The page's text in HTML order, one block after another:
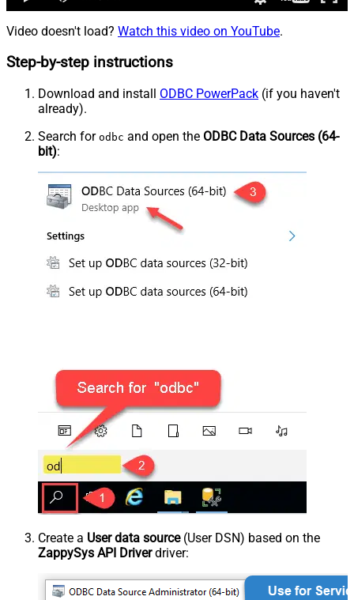
Video doesn't load? Watch this video on YouTube.
Step-by-step instructions
Download and install ODBC PowerPack (if you haven't
already).
Search for odbc and open the ODBC Data Sources (64-
bit):
Create a User data source(User DSN) based on the
ZappySys API Driverdriver: